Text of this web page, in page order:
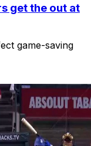
get the out at
game-saving